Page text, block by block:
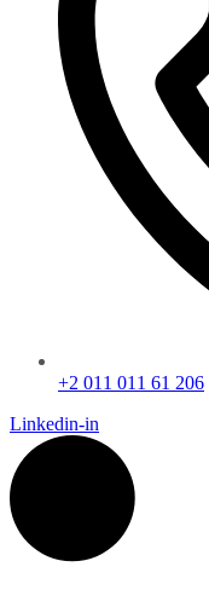
+2 011 011 61 206
Linkedin-in